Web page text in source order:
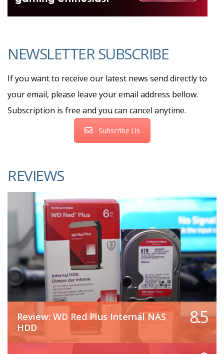
NEWSLETTER SUBSCRIBE
If you want to receive our latest news send directly to
your email, please leave your email address bellow.
Subscription is free and you can cancel anytime.
Subscribe Us
REVIEWS
Review: WD Red Plus Internal NAS
HDD
8.5